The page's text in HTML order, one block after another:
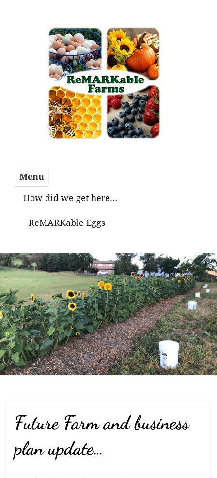
Menu
How did we get here…
ReMARKable Eggs
Future Farm and business
plan update…